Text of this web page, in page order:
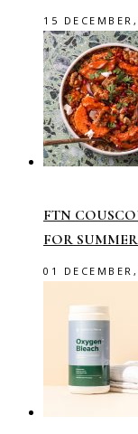
15
FTN
FOR SUMMER
01